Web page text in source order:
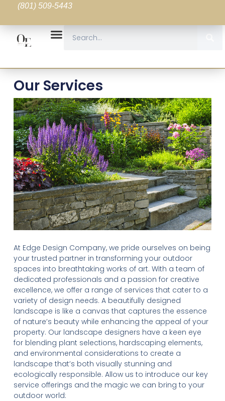
(801) 509-5443
Our Services
At Edge Design Company, we pride ourselves on being
your trusted partner in transforming your outdoor
spaces into breathtaking works of art. With a team of
dedicated professionals and a passion for creative
excellence, we offer a range of services that cater to a
variety of design needs. A beautifully designed
landscape is like a canvas that captures the essence
of nature’s beauty while enhancing the appeal of your
property. Our landscape designers have a keen eye
for blending plant selections, hardscaping elements,
and environmental considerations to create a
landscape that’s both visually stunning and
ecologically responsible. Allow us to introduce our key
service offerings and the magic we can bring to your
outdoor world: